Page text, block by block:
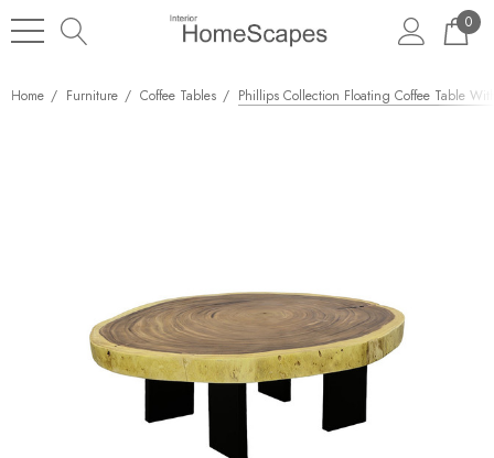
0
Home Furniture Coffee Tables Phillips Collection Floating Coffee Table